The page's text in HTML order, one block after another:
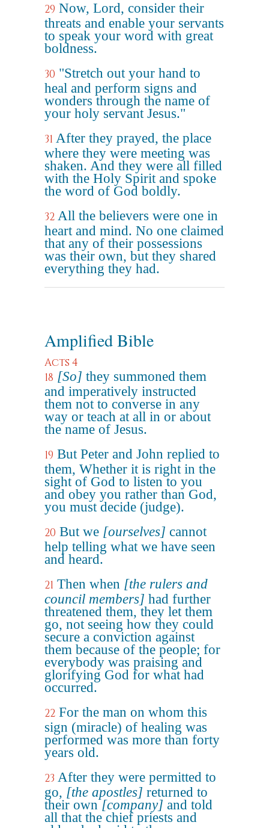
29 Now, Lord, consider their
threats and enable your servants
to speak your word with great
boldness.
30 "Stretch out your hand to
heal and perform signs and
wonders through the name of
your holy servant Jesus."
31 After they prayed, the place
where they were meeting was
shaken. And they were all filled
with the Holy Spirit and spoke
the word of God boldly.
32 All the believers were one in
heart and mind. No one claimed
that any of their possessions
was their own, but they shared
everything they had.
Amplified Bible
Acts 4
18 [So] they summoned them
and imperatively instructed
them not to converse in any
way or teach at all in or about
the name of Jesus.
19 But Peter and John replied to
them, Whether it is right in the
sight of God to listen to you
and obey you rather than God,
you must decide (judge).
20 But we [ourselves] cannot
help telling what we have seen
and heard.
21 Then when [the rulers and
council members] had further
threatened them, they let them
go, not seeing how they could
secure a conviction against
them because of the people; for
everybody was praising and
glorifying God for what had
occurred.
22 For the man on whom this
sign (miracle) of healing was
performed was more than forty
years old.
23 After they were permitted to
go, [the apostles] returned to
their own[company] and told
all that the chief priests and